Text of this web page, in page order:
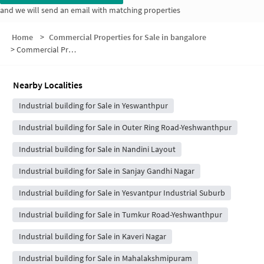
and we will send an email with matching properties
Home > Commercial Properties for Sale in bangalore
>Commercial Properties for Sale in Narasimha Layout
Nearby Localities
Industrial building for Sale in Yeswanthpur
Industrial building for Sale in Outer Ring Road-Yeshwanthpur
Industrial building for Sale in Nandini Layout
Industrial building for Sale in Sanjay Gandhi Nagar
Industrial building for Sale in Yesvantpur Industrial Suburb
Industrial building for Sale in Tumkur Road-Yeshwanthpur
Industrial building for Sale in Kaveri Nagar
Industrial building for Sale in Mahalakshmipuram